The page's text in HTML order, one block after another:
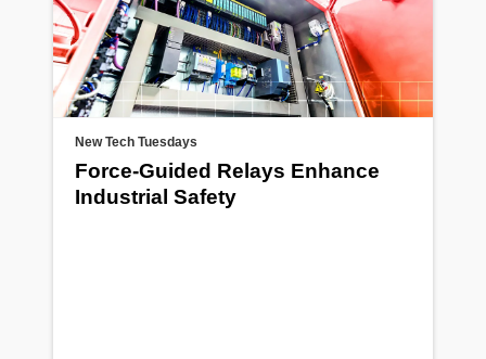
New Tech Tuesdays
Force-Guided Relays Enhance
Industrial Safety